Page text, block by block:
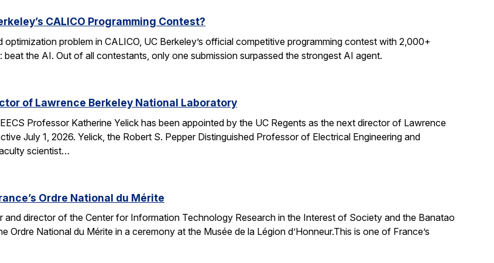
CALICO Programming Contest?
problem in CALICO, UC Berkeley’s official competitive programming contest with 2,000+
beat the AI. Out of all contestants, only one submission surpassed the strongest AI agent.
of Lawrence Berkeley National Laboratory
Professor Katherine Yelick has been appointed by the UC Regents as the next director of Lawrence
July 1, 2026. Yelick, the Robert S. Pepper Distinguished Professor of Electrical Engineering and
scientist…
Ordre National du Mérite
and director of the Center for Information Technology Research in the Interest of Society and the Banatao
Ordre National du Mérite in a ceremony at the Musée de la Légion d’Honneur.This is one of France’s